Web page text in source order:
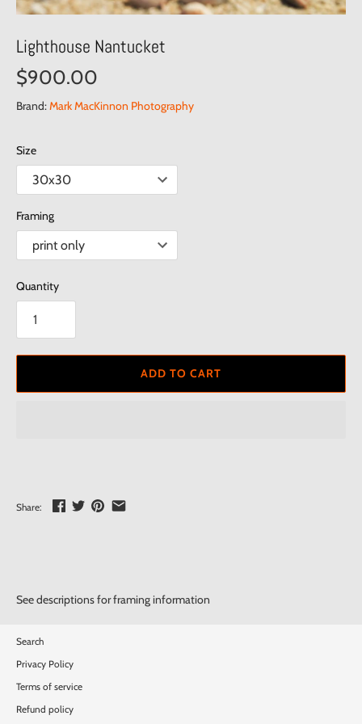
Lighthouse Nantucket
$900.00
Brand:Mark MacKinnon Photography
Size
Framing
Quantity
ADD TO CART
Share:
See descriptions for framing information
Search
Privacy Policy
Terms of service
Refund policy